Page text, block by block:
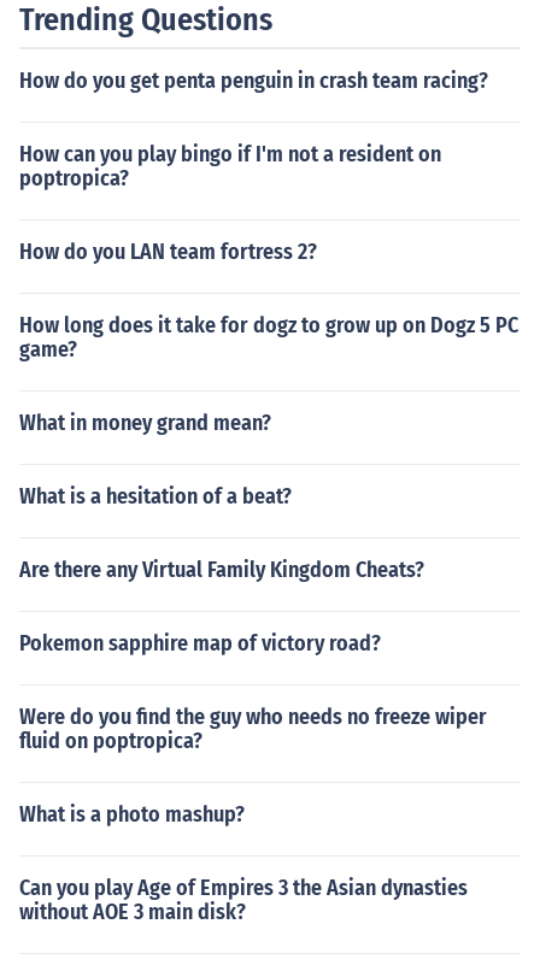
Trending Questions
How do you get penta penguin in crash team racing?
How can you play bingo if I'm not a resident on
poptropica?
How do you LAN team fortress 2?
How long does it take for dogz to grow up on Dogz 5 PC
game?
What in money grand mean?
What is a hesitation of a beat?
Are there any Virtual Family Kingdom Cheats?
Pokemon sapphire map of victory road?
Were do you find the guy who needs no freeze wiper
fluid on poptropica?
What is a photo mashup?
Can you play Age of Empires 3 the Asian dynasties
without AOE 3 main disk?